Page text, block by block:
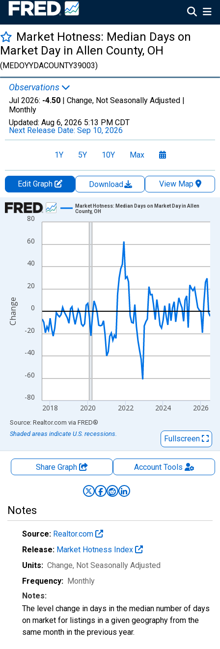
Market Hotness: Median Days on
Market Day in Allen County, OH
(MEDOYYDACOUNTY39003)
Observations
Jul 2026: -4.50 | Change, Not Seasonally Adjusted |
Monthly
Updated: Aug 6, 2026 5:13 PM CDT
Next Release Date: Sep 10, 2026
1Y 5Y 10Y Max
Edit Graph Download
View Map
Chart
Line chart with 108 data points.
The chart has 1 X axis displaying xAxis. Data ranges from
The chart has 2 Y axes displaying Change and yAxisRight.
-80
-60
-40
-20
0
20
40
60
80
2018 2020 2022 2024 2026
Market Hotness: Median Days on Market Day in Allen
County, OH
Change
End of interactive chart.
Source: Realtor.com via FRED®
Shaded areas indicate U.S. recessions.
Fullscreen
Share Graph AccountTools
Notes
Source: Realtor.com
Release: Market Hotness Index
Units: Change, Not Seasonally Adjusted
Frequency: Monthly
Notes:
The level change in days in the median number of days
on market for listings in a given geography from the
same month in the previous year.